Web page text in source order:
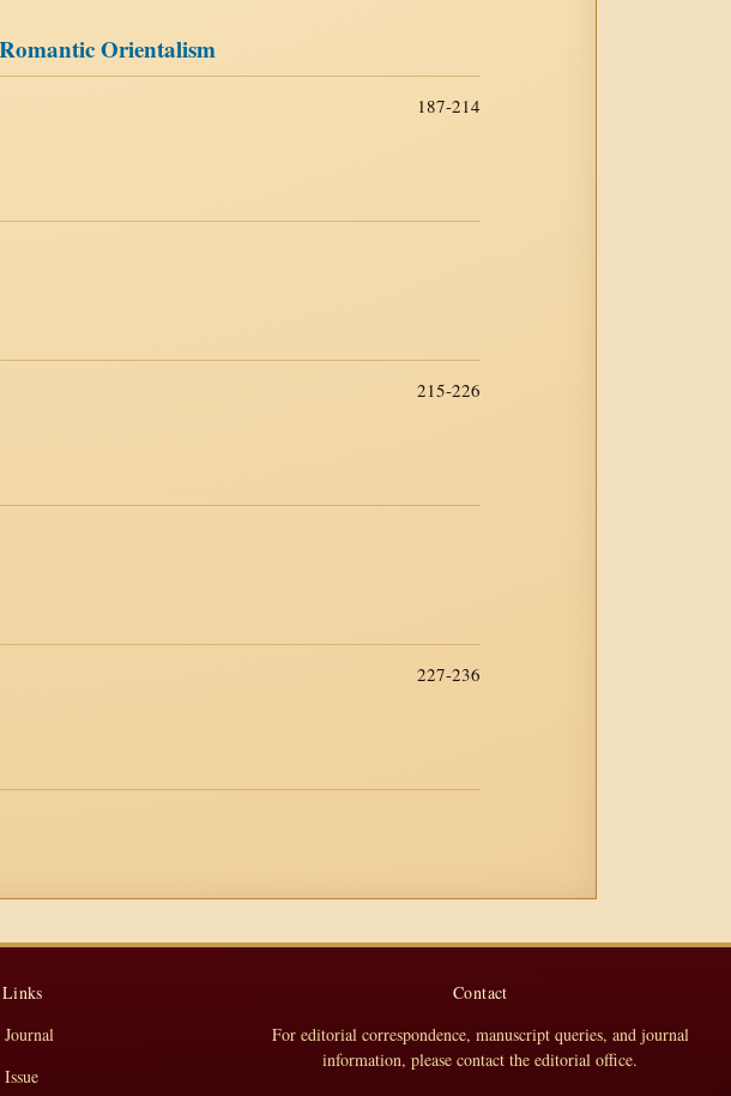
Orientalism
187-214
215-226
227-236
Contact
For editorial correspondence, manuscript queries, and journal
information, please contact the editorial office.